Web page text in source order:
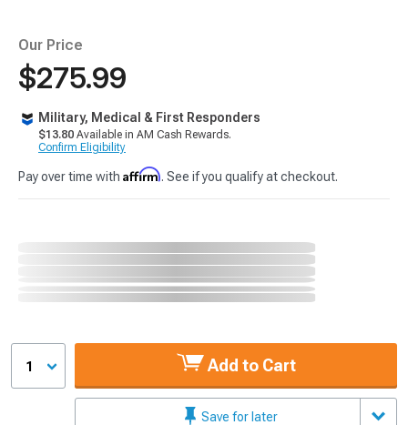
Our Price
$275.99
Military, Medical & First Responders
$13.80 Available in AM Cash Rewards.
Confirm Eligibility
Pay over time with Affirm. See if you qualify at checkout.
1 Add to Cart
Save for later